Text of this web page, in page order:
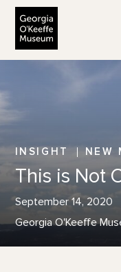
INSIGHT NEW
This is Not
September 14, 2020
Georgia O'Keeffe